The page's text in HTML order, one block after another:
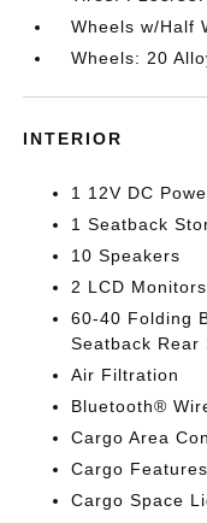
Wheels w/Half
Wheels: 20
INTERIOR
1 12V DC
1 Seatback
10 Speakers
2 LCD
60-40 Folding
Seatback Rear
Air Filtration
Bluetooth®
Cargo Area
Cargo
Cargo Space